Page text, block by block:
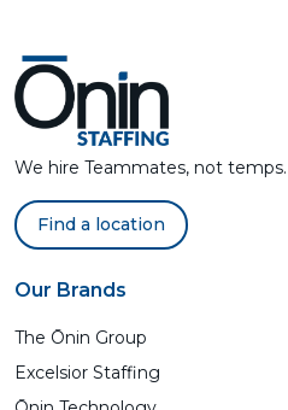
We hire Teammates, not temps.
Find a location
Our Brands
The Ōnin Group
Excelsior Staffing